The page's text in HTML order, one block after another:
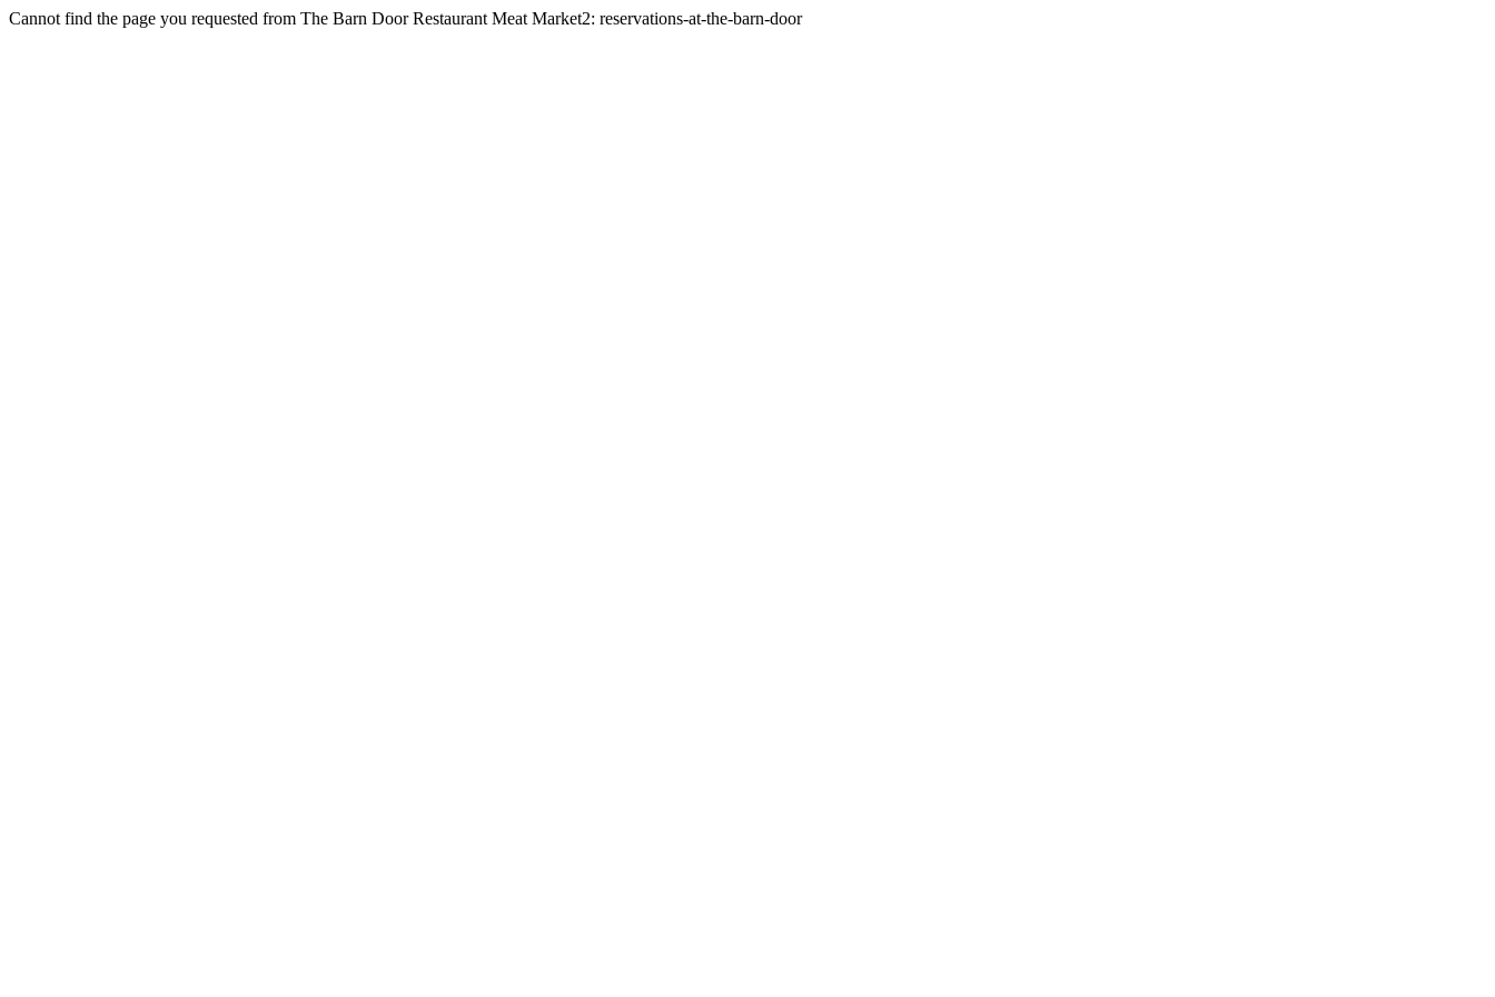
Cannot find the page you requested from The Barn Door Restaurant Meat Market2: reservations-at-the-barn-door